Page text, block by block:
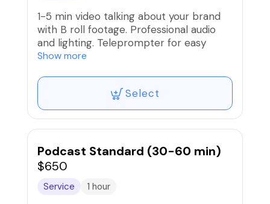
1-5 min video talking about your brand
with B roll footage. Professional audio
and lighting. Teleprompter for easy
reading for voice over. All editing
Show more
Select
Podcast Standard (30-60 min)
$650
Service 1 hour